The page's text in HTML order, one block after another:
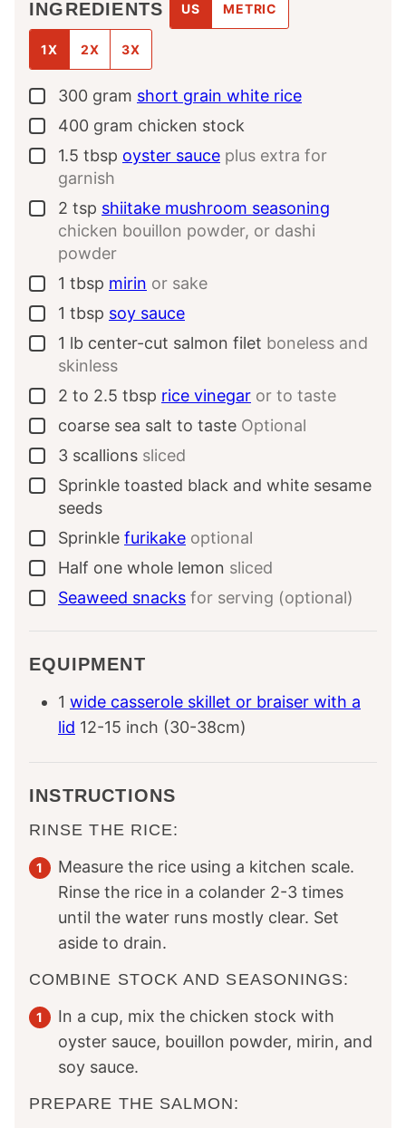
INGREDIENTS US METRIC
1X 2X 3X
▢
300 gram short grain white rice
▢
400 gram chicken stock
▢
1.5 tbsp oyster sauce plus extra for
garnish
▢
2 tsp shiitake mushroom seasoning
chicken bouillon powder, or dashi
powder
▢
1 tbsp mirin or sake
▢
1 tbsp soy sauce
▢
1 lb center-cut salmon filet boneless and
skinless
▢
2 to 2.5 tbsp rice vinegar or to taste
▢
coarse sea salt to taste Optional
▢
3 scallions sliced
▢
Sprinkle toasted black and white sesame
seeds
▢
Sprinkle furikake optional
▢
Half one whole lemon sliced
▢
Seaweed snacks for serving (optional)
EQUIPMENT
1 wide casserole skillet or braiser with a
lid 12-15 inch (30-38cm)
INSTRUCTIONS
RINSE THE RICE:
Measure the rice using a kitchen scale.
Rinse the rice in a colander 2-3 times
until the water runs mostly clear. Set
aside to drain.
COMBINE STOCK AND SEASONINGS:
In a cup, mix the chicken stock with
oyster sauce, bouillon powder, mirin, and
soy sauce.
PREPARE THE SALMON: